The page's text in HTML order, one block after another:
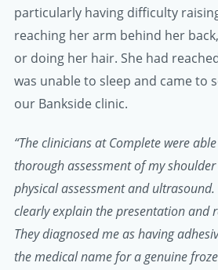
particularly having difficulty
reaching her arm behind her
or doing her hair. She had
was unable to sleep and came to
our Bankside clinic.
“The clinicians at Complete were
thorough assessment of my
physical assessment and
clearly explain the presentation and
They diagnosed me as having
the medical name for a genuine